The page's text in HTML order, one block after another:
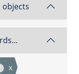
objects
x